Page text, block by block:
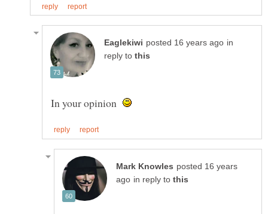
in
reply to
In your opinion
posted 16 years
in reply to